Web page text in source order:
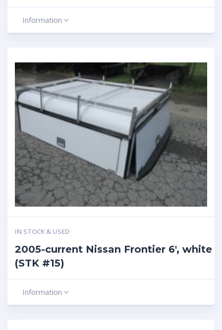
Information
IN STOCK & USED
2005-current Nissan Frontier 6′, white
(STK #15)
Information